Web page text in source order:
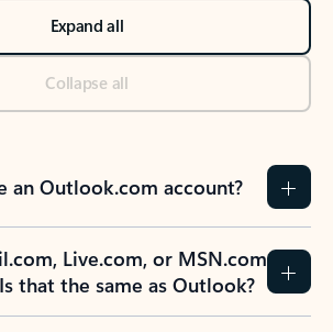
Expand all
Collapse all
an Outlook.com account?
Live.com, or MSN.com
that the same as Outlook?